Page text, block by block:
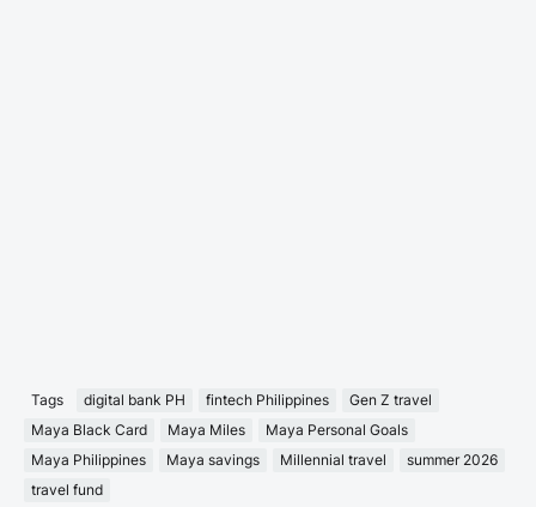
Tags digital bank PH fintech Philippines
Gen Z travel
Maya Black Card
Maya Miles
Maya Personal Goals
Maya Philippines
Maya savings Millennial travel
summer 2026
travel fund